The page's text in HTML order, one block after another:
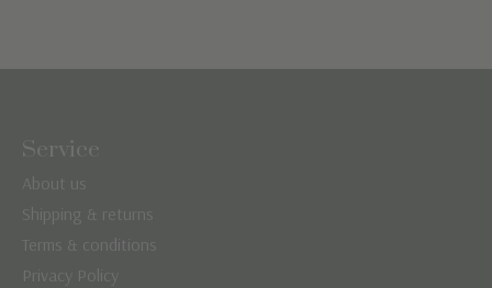
Service
About us
Shipping & returns
Terms & conditions
Privacy Policy